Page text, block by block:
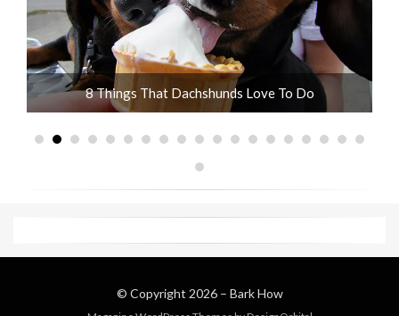
10 Adorable Wire Haired Dachshund Pictures
© Copyright 2026 – Bark How